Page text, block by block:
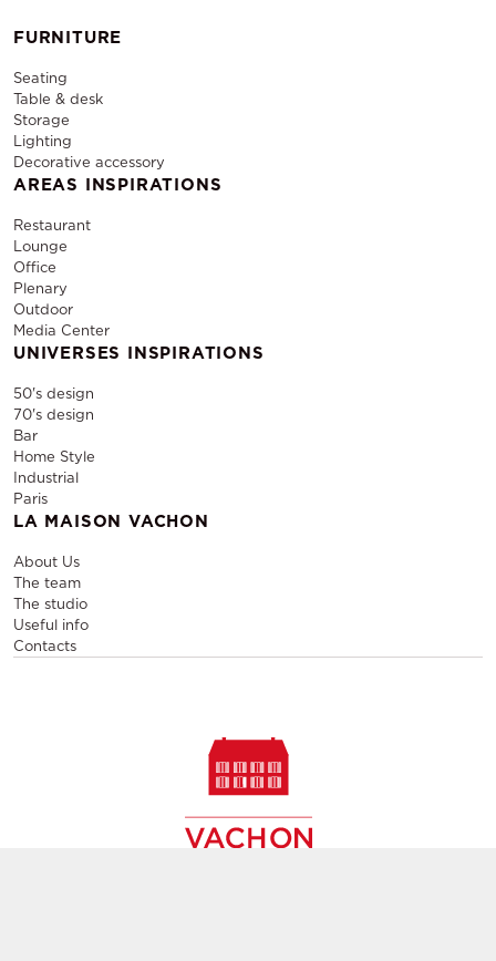
FURNITURE
Seating
Table & desk
Storage
Lighting
Decorative accessory
AREAS INSPIRATIONS
Restaurant
Lounge
Office
Plenary
Outdoor
Media Center
UNIVERSES INSPIRATIONS
50's design
70's design
Bar
Home Style
Industrial
Paris
LA MAISON VACHON
About Us
The team
The studio
Useful info
Contacts